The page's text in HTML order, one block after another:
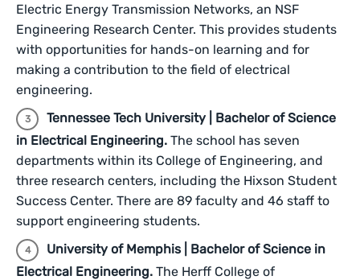
Electric Energy Transmission Networks, an NSF
Engineering Research Center. This provides students
with opportunities for hands-on learning and for
making a contribution to the field of electrical
engineering.
Tennessee Tech University | Bachelor of Science
in Electrical Engineering. The school has seven
departments within its College of Engineering, and
three research centers, including the Hixson Student
Success Center. There are 89 faculty and 46 staff to
support engineering students.
University of Memphis | Bachelor of Science in
Electrical Engineering. The Herff College of